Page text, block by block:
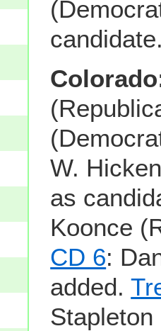
candidate.
W.
as
Koonce
CD 6:
added.